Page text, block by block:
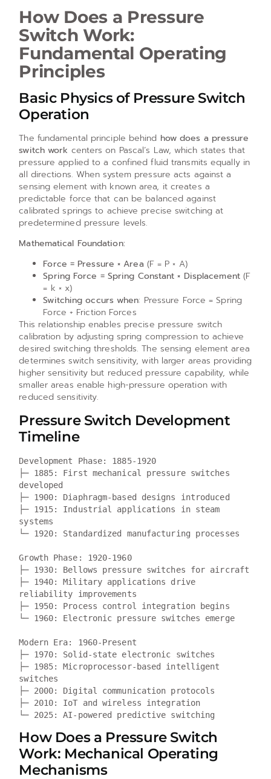
How Does a Pressure
Switch Work:
Fundamental Operating
Principles
Basic Physics of Pressure Switch
Operation
The fundamental principle behind how does a pressure
switch work centers on Pascal’s Law, which states that
pressure applied to a confined fluid transmits equally in
all directions. When system pressure acts against a
sensing element with known area, it creates a
predictable force that can be balanced against
calibrated springs to achieve precise switching at
predetermined pressure levels.
Mathematical Foundation:
Force = Pressure × Area (F = P × A)
Spring Force = Spring Constant × Displacement(F
= k × x)
Switching occurs when: Pressure Force = Spring
Force + Friction Forces
This relationship enables precise pressure switch
calibration by adjusting spring compression to achieve
desired switching thresholds. The sensing element area
determines switch sensitivity, with larger areas providing
higher sensitivity but reduced pressure capability, while
smaller areas enable high-pressure operation with
reduced sensitivity.
Pressure Switch Development
Timeline
Development Phase: 1885-1920
├─ 1885: First mechanical pressure switches
developed
├─ 1900: Diaphragm-based designs introduced
├─ 1915: Industrial applications in steam
systems
└─ 1920: Standardized manufacturing processes
Growth Phase: 1920-1960
├─ 1930: Bellows pressure switches for aircraft
├─ 1940: Military applications drive
reliability improvements
├─ 1950: Process control integration begins
└─ 1960: Electronic pressure switches emerge
Modern Era: 1960-Present
├─ 1970: Solid-state electronic switches
├─ 1985: Microprocessor-based intelligent
switches
├─ 2000: Digital communication protocols
├─ 2010: IoT and wireless integration
How Does a Pressure Switch
Work: Mechanical Operating
Mechanisms